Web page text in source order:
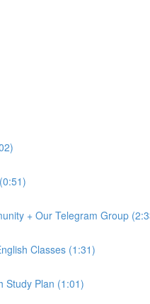
+ Our Telegram Group
Classes (1:31)
Study Plan (1:01)